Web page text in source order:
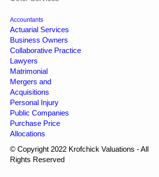
Accountants
Actuarial Services
Business Owners
Collaborative Practice
Lawyers
Matrimonial
Mergers and
Acquisitions
Personal Injury
Public Companies
Purchase Price
Allocations
© Copyright 2022 Krofchick Valuations - All
Rights Reserved